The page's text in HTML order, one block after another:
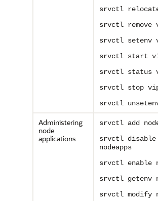
srvctl
srvctl remove
srvctl setenv
srvctl start
srvctl status
srvctl stop
srvctl
Administering
node
applications
srvctl add
srvctl disable
nodeapps
srvctl enable
srvctl getenv
srvctl modify